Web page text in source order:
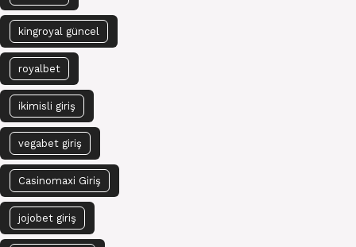
kingroyal güncel
royalbet
ikimisli giriş
vegabet giriş
Casinomaxi Giriş
jojobet giriş